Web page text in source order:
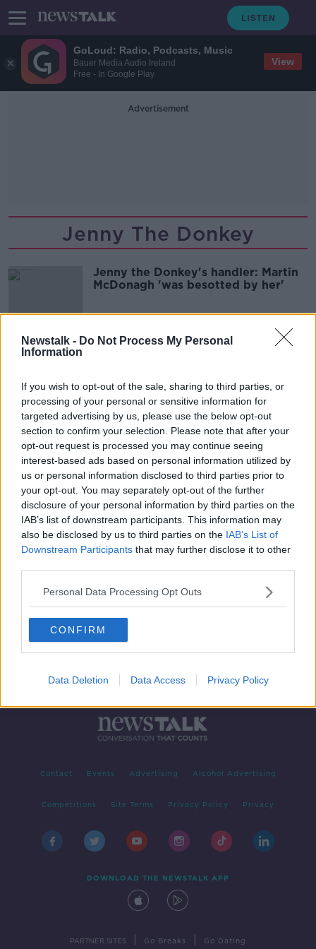
GoLoud: Radio, Podcasts, Music
Bauer Media Audio Ireland
Free - In Google Play
View
Newstalk - Do Not Process My Personal
Information
If you wish to opt-out of the sale, sharing to third parties, or
processing of your personal or sensitive information for
targeted advertising by us, please use the below opt-out
section to confirm your selection. Please note that after your
opt-out request is processed you may continue seeing
interest-based ads based on personal information utilized by
us or personal information disclosed to third parties prior to
your opt-out. You may separately opt-out of the further
disclosure of your personal information by third parties on the
IAB’s list of downstream participants. This information may
also be disclosed by us to third parties on the IAB’s List of
Downstream Participants that may further disclose it to other
Personal Data Processing Opt Outs
CONFIRM
Data Deletion Data Access Privacy Policy
Advertisement
Jenny The Donkey
Jenny the Donkey's handler: Martin
McDonagh 'was besotted by her'
Advertisement
Contact Events Advertising Alcohol Advertising
Competitions Site Terms Privacy Policy Privacy
DOWNLOAD THE NEWSTALK APP
PARTNER SITES Go Breaks Go Dating